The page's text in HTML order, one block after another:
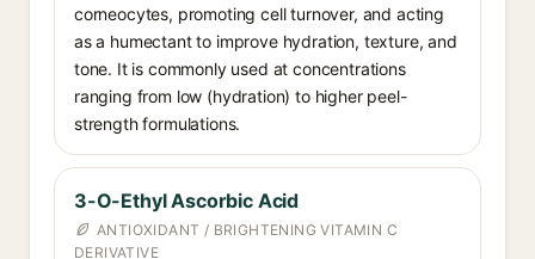
corneocytes, promoting cell turnover, and acting
as a humectant to improve hydration, texture, and
tone. It is commonly used at concentrations
ranging from low (hydration) to higher peel-
strength formulations.
3-O-Ethyl Ascorbic Acid
ANTIOXIDANT / BRIGHTENING VITAMIN C
DERIVATIVE